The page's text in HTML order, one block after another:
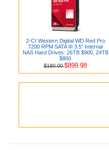
2-Ct Western Digital WD Red Pro
7200 RPM SATA III 3.5" Internal
NAS Hard Drives: 26TB $900, 24TB
$800
$180.00$899.98